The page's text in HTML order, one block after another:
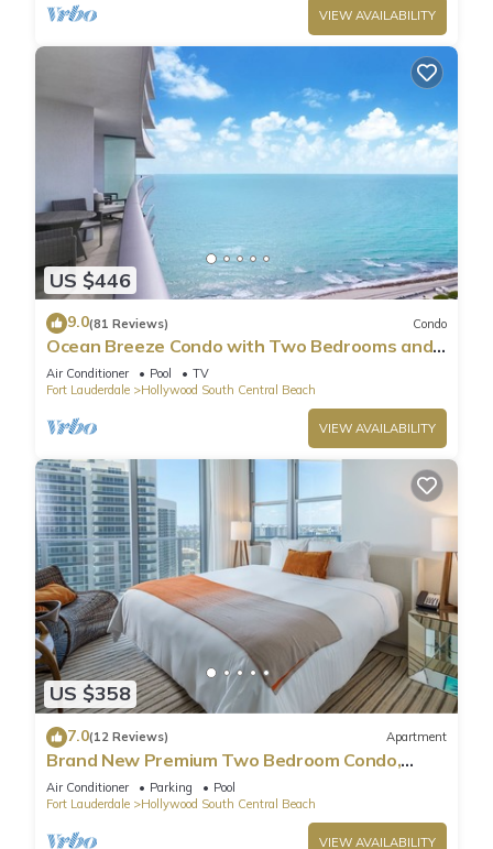
VIEW AVAILABILITY
US $446
9.0(81 Reviews) Condo
Ocean Breeze Condo with Two Bedrooms and
Pool
Air Conditioner Pool
TV
Fort Lauderdale
Hollywood South Central Beach
VIEW AVAILABILITY
US $358
7.0(12 Reviews) Apartment
Brand New Premium Two Bedroom Condo,
Beach Side
Air Conditioner Parking
Pool
Fort Lauderdale
Hollywood South Central Beach
VIEW AVAILABILITY